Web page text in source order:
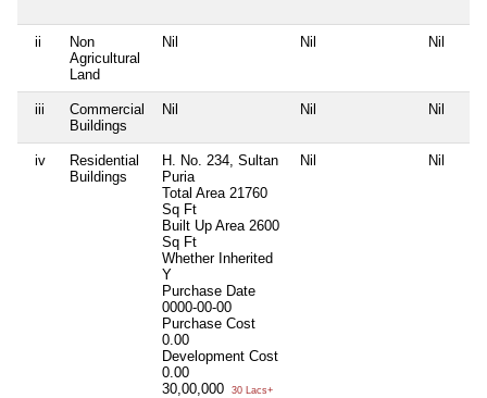
ii
Non
Agricultural
Land
Nil Nil Nil
iii
Commercial
Buildings
Nil Nil Nil
iv
Residential
Buildings
H. No. 234, Sultan
Puria
Total Area 21760
Sq Ft
Built Up Area 2600
Sq Ft
Whether Inherited
Y
Purchase Date
0000-00-00
Purchase Cost
0.00
Development Cost
0.00
30,00,000
30 Lacs+
Nil Nil